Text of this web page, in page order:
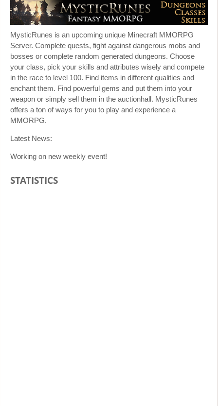
MysticRunes is an upcoming unique Minecraft MMORPG
Server. Complete quests, fight against dangerous mobs and
bosses or complete random generated dungeons. Choose
your class, pick your skills and attributes wisely and compete
in the race to level 100. Find items in different qualities and
enchant them. Find powerful gems and put them into your
weapon or simply sell them in the auctionhall. MysticRunes
offers a ton of ways for you to play and experience a
MMORPG.
Latest News:
Working on new weekly event!
STATISTICS